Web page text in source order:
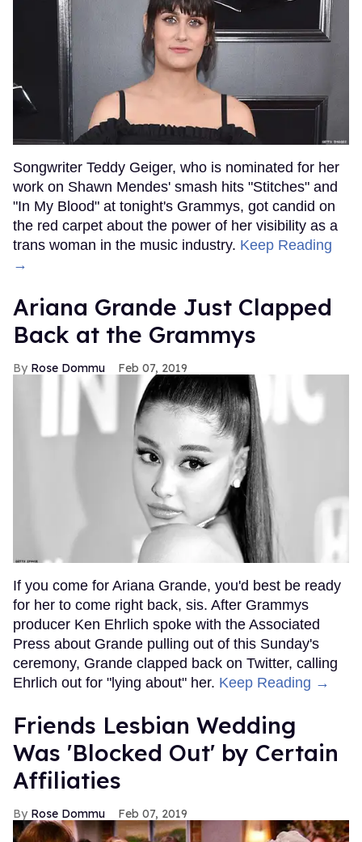
Songwriter Teddy Geiger, who is nominated for her
work on Shawn Mendes' smash hits "Stitches" and
"In My Blood" at tonight's Grammys, got candid on
the red carpet about the power of her visibility as a
trans woman in the music industry. Keep Reading
→
Ariana Grande Just Clapped
Back at the Grammys
Rose Dommu Feb 07, 2019
If you come for Ariana Grande, you'd best be ready
for her to come right back, sis. After Grammys
producer Ken Ehrlich spoke with the Associated
Press about Grande pulling out of this Sunday's
ceremony, Grande clapped back on Twitter, calling
Ehrlich out for "lying about" her. Keep Reading →
Friends Lesbian Wedding
Was 'Blocked Out' by Certain
Affiliaties
Rose Dommu Feb 07, 2019